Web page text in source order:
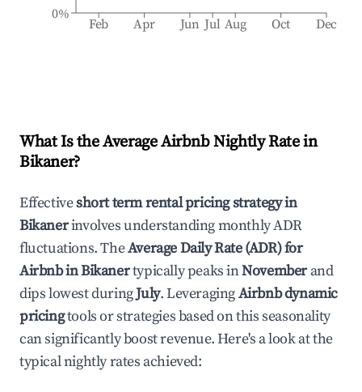
Feb Apr Jun Jul Aug Oct Dec
0%
What Is the Average Airbnb Nightly Rate in
Bikaner?
Effectiveshort term rental pricing strategy in
Bikanerinvolves understanding monthly ADR
fluctuations. TheAverage Daily Rate (ADR) for
Airbnb inBikanertypically peaks inNovemberand
dips lowest duringJuly. LeveragingAirbnb dynamic
pricingtools or strategies based on this seasonality
can significantly boost revenue. Here's a look at the
typical nightly rates achieved: